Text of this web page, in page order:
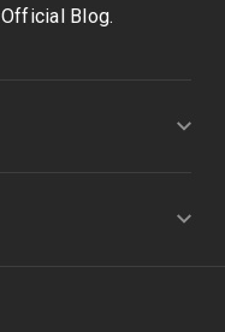
Blog.